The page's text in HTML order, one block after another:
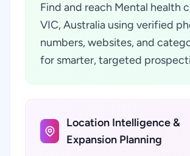
Find and reach Mental health
VIC, Australia using verified
numbers, websites, and
for smarter, targeted
Location Intelligence &
Expansion Planning